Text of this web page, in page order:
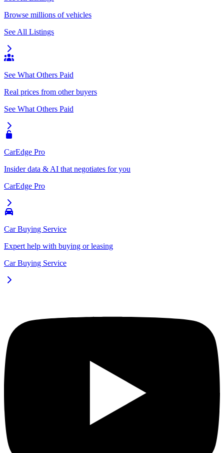
Browse millions of vehicles
See All Listings
See What Others Paid
Real prices from other buyers
See What Others Paid
CarEdge Pro
Insider data & AI that negotiates for you
CarEdge Pro
Car Buying Service
Expert help with buying or leasing
Car Buying Service